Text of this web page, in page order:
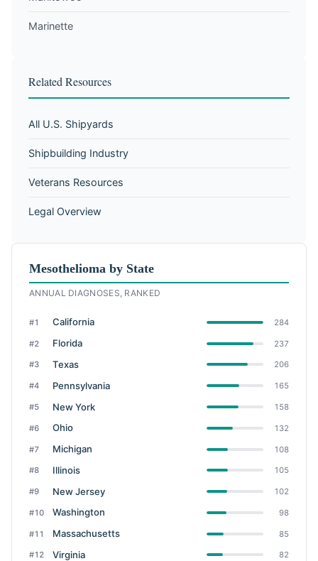
Marinette
Related Resources
All U.S. Shipyards
Shipbuilding Industry
Veterans Resources
Legal Overview
Mesothelioma by State
ANNUAL DIAGNOSES, RANKED
#1 California 284
#2 Florida 237
#3 Texas 206
#4 Pennsylvania 165
#5 New York 158
#6 Ohio 132
#7 Michigan 108
#8 Illinois 105
#9 New Jersey 102
#10 Washington 98
#11 Massachusetts 85
#12 Virginia 82